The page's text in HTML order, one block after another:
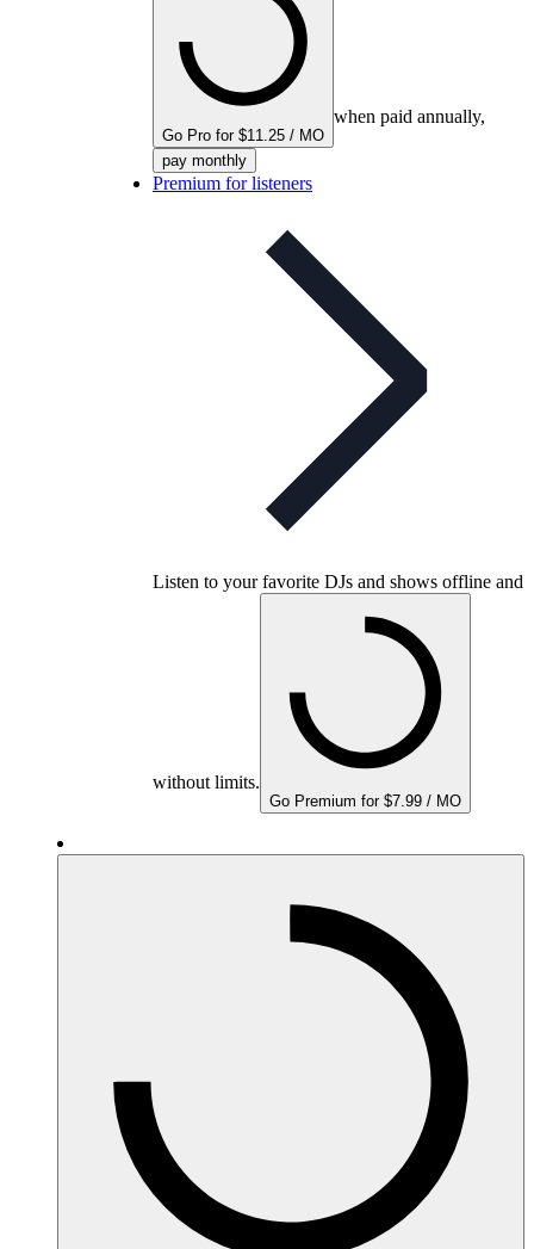
Go Pro for $11.25 / MO
when paid annually,
pay monthly
Premium for listeners
Listen to your favorite DJs and shows offline and
without limits.
Go Premium for $7.99 / MO